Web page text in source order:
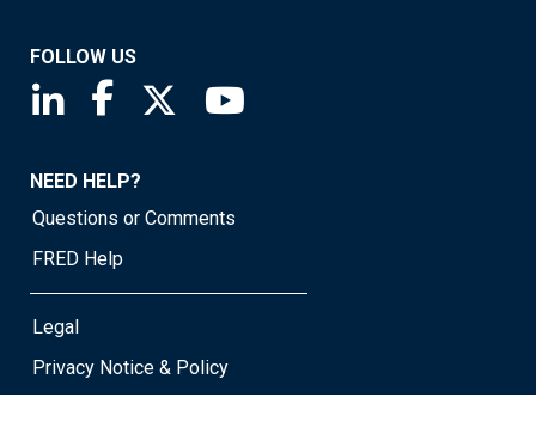
FOLLOW US
Saint Louis Fed linkedin page
Saint Louis Fed facebook page
Saint Louis Fed X page
NEED HELP?
Questions or Comments
FRED Help
Legal
Privacy Notice & Policy